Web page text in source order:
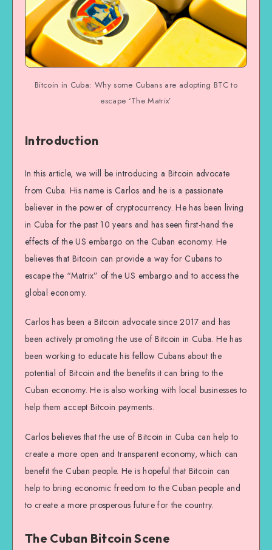
Bitcoin in Cuba: Why some Cubans are adopting BTC to
escape ‘The Matrix’
Introduction
In this article, we will be introducing a Bitcoin advocate
from Cuba. His name is Carlos and he is a passionate
believer in the power of cryptocurrency. He has been living
in Cuba for the past 10 years and has seen first-hand the
effects of the US embargo on the Cuban economy. He
believes that Bitcoin can provide a way for Cubans to
escape the “Matrix” of the US embargo and to access the
global economy.
Carlos has been a Bitcoin advocate since 2017 and has
been actively promoting the use of Bitcoin in Cuba. He has
been working to educate his fellow Cubans about the
potential of Bitcoin and the benefits it can bring to the
Cuban economy. He is also working with local businesses to
help them accept Bitcoin payments.
Carlos believes that the use of Bitcoin in Cuba can help to
create a more open and transparent economy, which can
benefit the Cuban people. He is hopeful that Bitcoin can
help to bring economic freedom to the Cuban people and
to create a more prosperous future for the country.
The Cuban Bitcoin Scene